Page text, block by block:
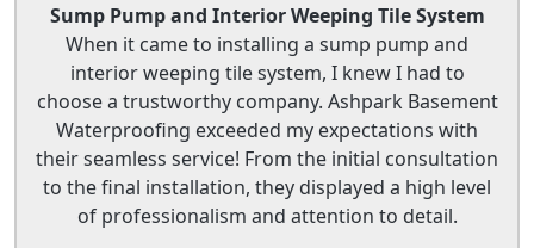
Sump Pump and Interior Weeping Tile System
When it came to installing a sump pump and
interior weeping tile system, I knew I had to
choose a trustworthy company. Ashpark Basement
Waterproofing exceeded my expectations with
their seamless service! From the initial consultation
to the final installation, they displayed a high level
of professionalism and attention to detail.